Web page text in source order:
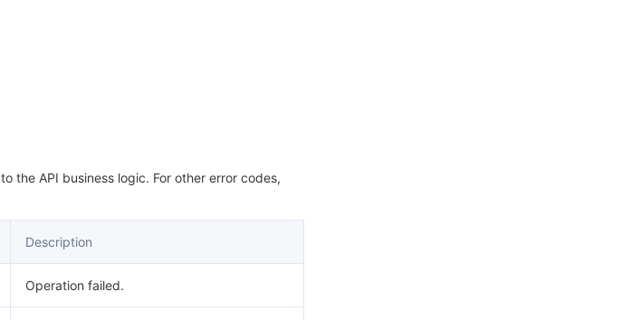
the API business logic. For other error codes,
Description
Operation failed.